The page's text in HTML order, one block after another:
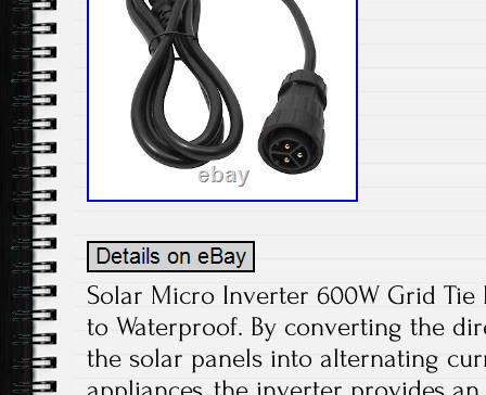
Solar Micro Inverter 600W Grid Tie
to Waterproof. By converting the
the solar panels into alternating